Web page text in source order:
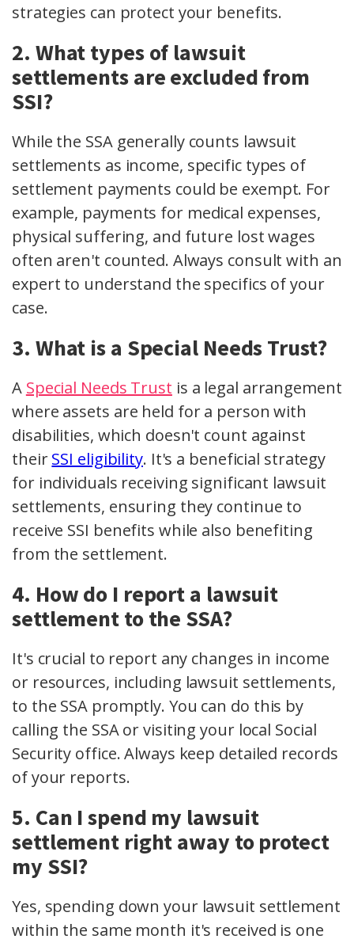
strategies can protect your benefits.
2. What types of lawsuit
settlements are excluded from
SSI?
While the SSA generally counts lawsuit
settlements as income, specific types of
settlement payments could be exempt. For
example, payments for medical expenses,
physical suffering, and future lost wages
often aren't counted. Always consult with an
expert to understand the specifics of your
case.
3. What is a Special Needs Trust?
A Special Needs Trust is a legal arrangement
where assets are held for a person with
disabilities, which doesn't count against
theirSSI eligibility. It's a beneficial strategy
for individuals receiving significant lawsuit
settlements, ensuring they continue to
receive SSI benefits while also benefiting
from the settlement.
4. How do I report a lawsuit
settlement to the SSA?
It's crucial to report any changes in income
or resources, including lawsuit settlements,
to the SSA promptly. You can do this by
calling the SSA or visiting your local Social
Security office. Always keep detailed records
of your reports.
5. Can I spend my lawsuit
settlement right away to protect
my SSI?
Yes, spending down your lawsuit settlement
within the same month it's received is one